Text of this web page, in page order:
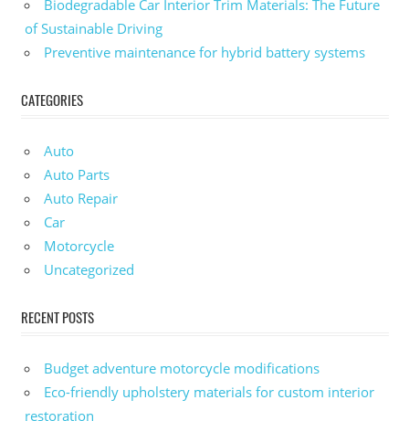
Biodegradable Car Interior Trim Materials: The Future
of Sustainable Driving
Preventive maintenance for hybrid battery systems
CATEGORIES
Auto
Auto Parts
Auto Repair
Car
Motorcycle
Uncategorized
RECENT POSTS
Budget adventure motorcycle modifications
Eco-friendly upholstery materials for custom interior
restoration